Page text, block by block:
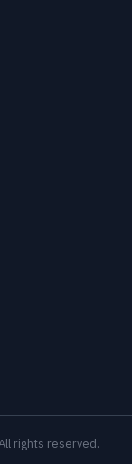
rights reserved.